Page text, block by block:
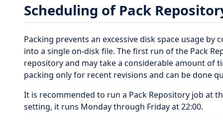
Scheduling of Pack
Packing prevents an excessive disk space usage
into a single on-disk file. The first run of the Pack
repository and may take a considerable amount of
packing only for recent revisions and can be done
It is recommended to run a Pack Repository job at
setting, it runs Monday through Friday at 22:00.